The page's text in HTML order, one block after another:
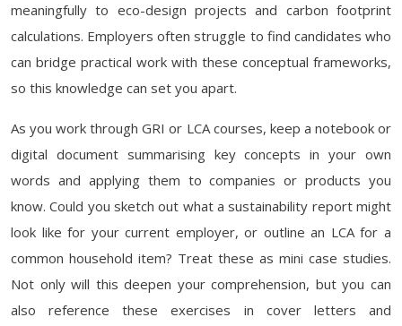
meaningfully to eco-design projects and carbon footprint
calculations. Employers often struggle to find candidates who
can bridge practical work with these conceptual frameworks,
so this knowledge can set you apart.
As you work through GRI or LCA courses, keep a notebook or
digital document summarising key concepts in your own
words and applying them to companies or products you
know. Could you sketch out what a sustainability report might
look like for your current employer, or outline an LCA for a
common household item? Treat these as mini case studies.
Not only will this deepen your comprehension, but you can
also reference these exercises in cover letters and